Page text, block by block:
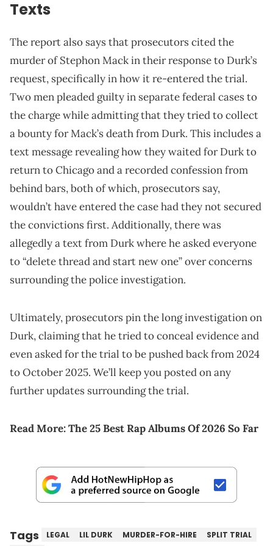
Texts
The report also says that prosecutors cited the
murder of Stephon Mack in their response to Durk’s
request, specifically in how it re-entered the trial.
Two men pleaded guilty in separate federal cases to
the charge while admitting that they tried to collect
a bounty for Mack’s death from Durk. This includes a
text message revealing how they waited for Durk to
return to Chicago and a recorded confession from
behind bars, both of which, prosecutors say,
wouldn’t have entered the case had they not secured
the convictions first. Additionally, there was
allegedly a text from Durk where he asked everyone
to “delete thread and start new one” over concerns
surrounding the police investigation.
Ultimately, prosecutors pin the long investigation on
Durk, claiming that he tried to conceal evidence and
even asked for the trial to be pushed back from 2024
to October 2025. We’ll keep you posted on any
further updates surrounding the trial.
Read More:The 25 Best Rap Albums Of 2026 So Far
Tags LEGAL LIL DURK MURDER-FOR-HIRE
SPLIT TRIAL